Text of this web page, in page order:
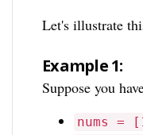
Let's illustrate
Example 1:
Suppose you
nums =